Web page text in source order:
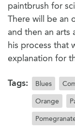
paintbrush for
There will be an
and then an arts
his process that
explanation for
Tags: Blues
Orange